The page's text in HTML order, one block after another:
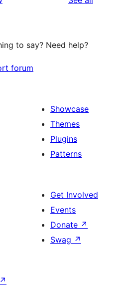
to say? Need help?
forum
Showcase
Themes
Plugins
Patterns
Get Involved
Events
Donate ↗
Swag ↗
↗